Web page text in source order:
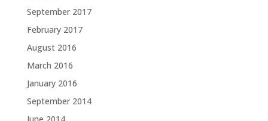
September 2017
February 2017
August 2016
March 2016
January 2016
September 2014